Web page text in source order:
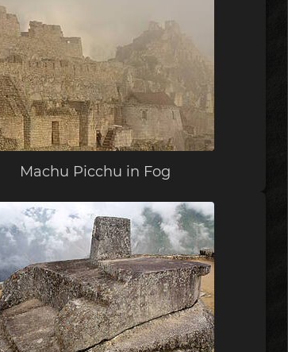
Machu Picchu in Fog